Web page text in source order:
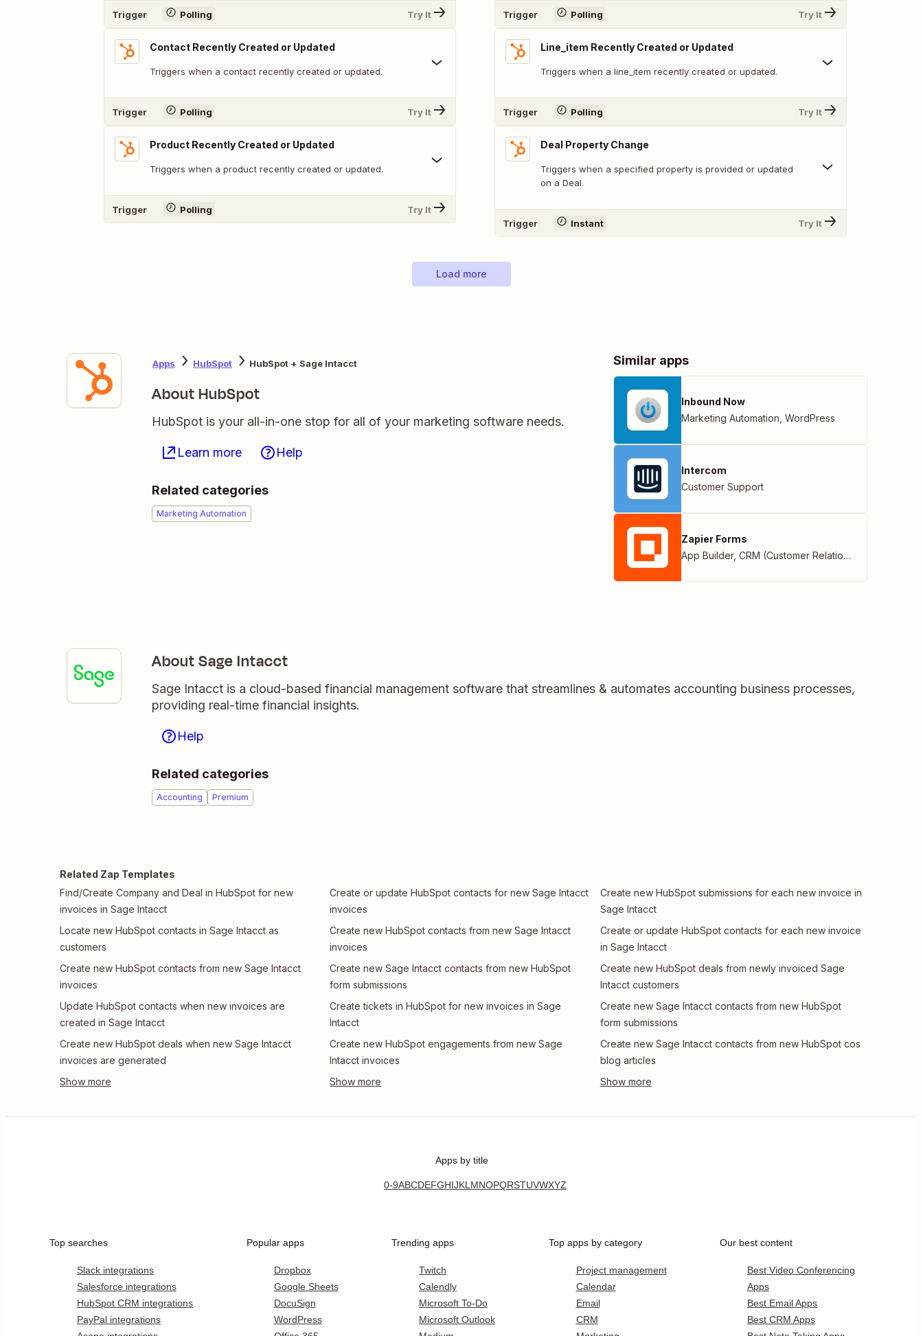
Trigger Polling Try It
Contact Recently Created or Updated
Triggers when a contact recently created or updated.
Trigger Polling Try It
Product Recently Created or Updated
Triggers when a product recently created or updated.
Trigger Polling Try It
Trigger Polling Try It
Line_item Recently Created or Updated
Triggers when a line_item recently created or updated.
Trigger Polling Try It
Deal Property Change
Triggers when a specified property is provided or updated
on a Deal.
Trigger Instant Try It
Load more
Apps HubSpot HubSpot + Sage Intacct
About HubSpot
HubSpot is your all-in-one stop for all of your marketing software needs.
Learn more Help
Related categories
Marketing Automation
Similar apps
Inbound Now
Marketing Automation WordPress
Intercom
Customer Support
Zapier Forms
App Builder, CRM (Customer Relationship Management)
About Sage Intacct
Sage Intacct is a cloud-based financial management software that streamlines & automates accounting business processes,
providing real-time financial insights.
Help
Related categories
Accounting Premium
Related Zap Templates
Find/Create Company and Deal in HubSpot for new
invoices in Sage Intacct
Locate new HubSpot contacts in Sage Intacct as
customers
Create new HubSpot contacts from new Sage Intacct
invoices
Update HubSpot contacts when new invoices are
created in Sage Intacct
Create new HubSpot deals when new Sage Intacct
invoices are generated
Create or update HubSpot contacts for new Sage Intacct
invoices
Create new HubSpot contacts from new Sage Intacct
invoices
Create new Sage Intacct contacts from new HubSpot
form submissions
Create tickets in HubSpot for new invoices in Sage
Intacct
Create new HubSpot engagements from new Sage
Intacct invoices
Create new HubSpot submissions for each new invoice in
Sage Intacct
Create or update HubSpot contacts for each new invoice
in Sage Intacct
Create new HubSpot deals from newly invoiced Sage
Intacct customers
Create new Sage Intacct contacts from new HubSpot
form submissions
Create new Sage Intacct contacts from new HubSpot cos
blog articles
Apps by title
0-9ABCDEFGHIJKLMNOPQRSTUVWXYZ
Top searches
Slack integrations
Salesforce integrations
HubSpot CRM integrations
PayPal integrations
Popular apps
Dropbox
Google Sheets
DocuSign
WordPress
Trending apps
Twitch
Calendly
Microsoft To-Do
Microsoft Outlook
Top apps by category
Project management
Calendar
Email
CRM
Our best content
Best Video Conferencing
Apps
Best Email Apps
Best CRM Apps